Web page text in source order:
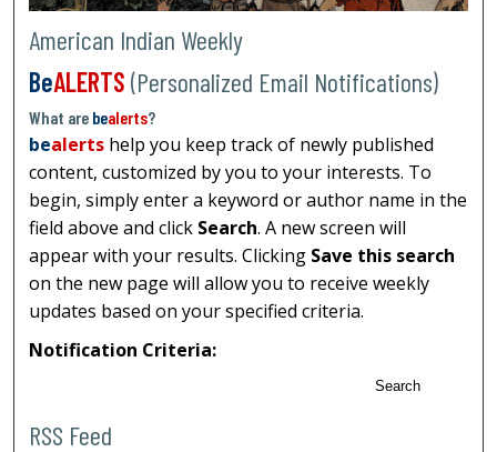
American Indian Weekly
BeALERTS (Personalized Email Notifications)
What are bealerts?
bealerts help you keep track of newly published
content, customized by you to your interests. To
begin, simply enter a keyword or author name in the
field above and click Search. A new screen will
appear with your results. Clicking Save this search
on the new page will allow you to receive weekly
updates based on your specified criteria.
Notification Criteria:
Search
RSS Feed